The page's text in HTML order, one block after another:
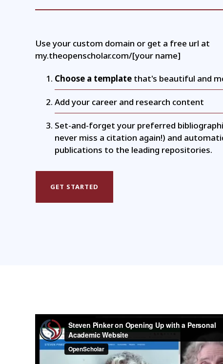
Use your custom domain or get a free url at
my.theopenscholar.com/[your name]
Choose a template that's beautiful and
Add your career and research content
Set-and-forget your preferred
never miss a citation again!) and
publications to the leading repositories.
GET STARTED